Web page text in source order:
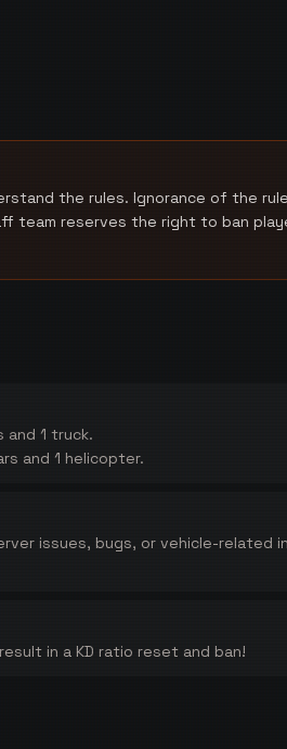
the rules. Ignorance of the
team reserves the right to ban
and 1 truck.
and 1 helicopter.
issues, bugs, or vehicle-related
in a KD ratio reset and ban!